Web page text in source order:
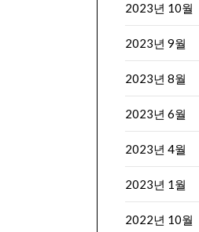
2023년 10월
2023년 9월
2023년 8월
2023년 6월
2023년 4월
2023년 1월
2022년 10월